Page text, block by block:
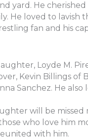
yard. He
He loved to lavish
fan and his
Loyde M.
Kevin Billings of
Sanchez. He also
will be missed
who love him
with him.